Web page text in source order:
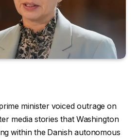
minister voiced outrage on
media stories that Washington
within the Danish autonomous